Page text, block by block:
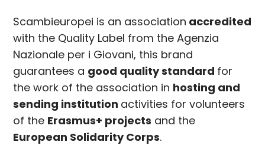
Scambieuropei is an association accredited
with the Quality Label from the Agenzia
Nazionale per i Giovani, this brand
guarantees a good quality standard for
the work of the association in hosting and
sending institution activities for volunteers
of the Erasmus+ projects and the
European Solidarity Corps.